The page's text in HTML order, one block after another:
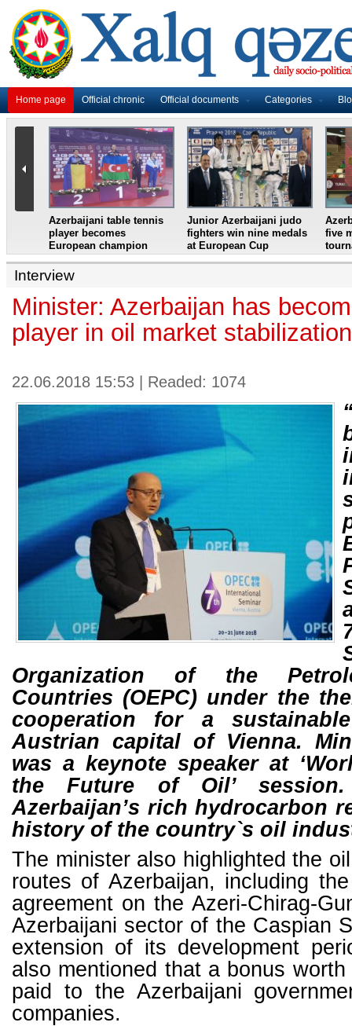
Home page Official chronic Official documents Categories
Azerbaijani table tennis
player becomes
European champion
Junior Azerbaijani judo
fighters win nine medals
at European Cup
five
Interview
Minister: Azerbaijan has
player in oil market
22.06.2018 15:53 | Readed: 1074
Organization of the
Countries (OEPC) under the
cooperation for a
Austrian capital of Vienna.
was a keynote speaker at
the Future of Oil’
Azerbaijan’s rich hydrocarbon
history of the country`s oil
The minister also highlighted the
routes of Azerbaijan, including
agreement on the Azeri-Chirag-
Azerbaijani sector of the Caspian
extension of its development
also mentioned that a bonus
paid to the Azerbaijani
companies.